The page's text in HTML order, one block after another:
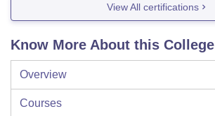
View All certifications
Know More About this College
Overview
Courses